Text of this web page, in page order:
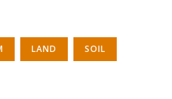
LAND SOIL